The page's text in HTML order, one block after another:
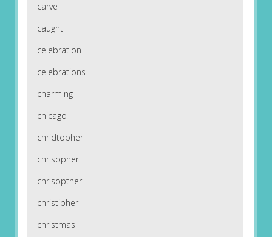
carve
caught
celebration
celebrations
charming
chicago
chridtopher
chrisopher
chrisopther
christipher
christmas